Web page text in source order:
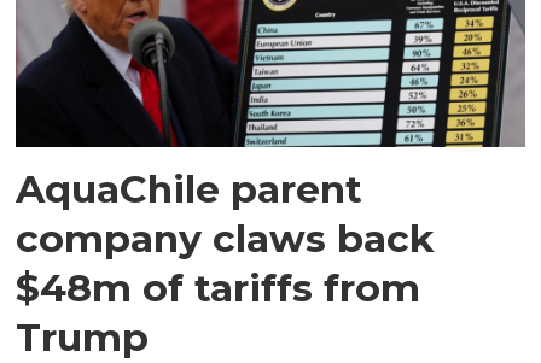
AquaChile parent
company claws back
$48m of tariffs from
Trump